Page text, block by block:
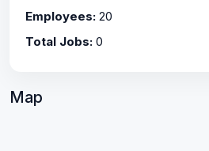
Employees: 20
Total Jobs: 0
Map